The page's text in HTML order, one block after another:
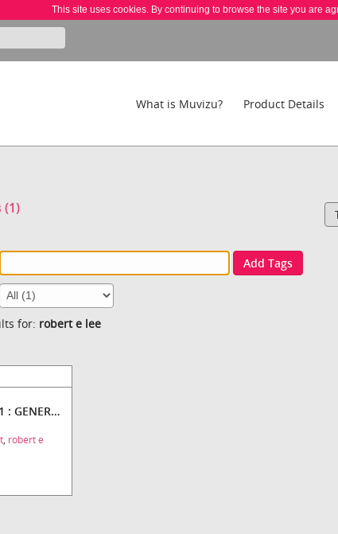
This site uses cookies. By continuing to browse the site you are
What is Muvizu? Product Details
(1)
Add Tags
for: robert e lee
Set: CIVIL WAR PACK #1 : GENERALS
, robert e